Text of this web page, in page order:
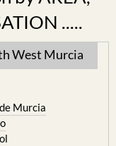
.....
West Murcia
Murcia